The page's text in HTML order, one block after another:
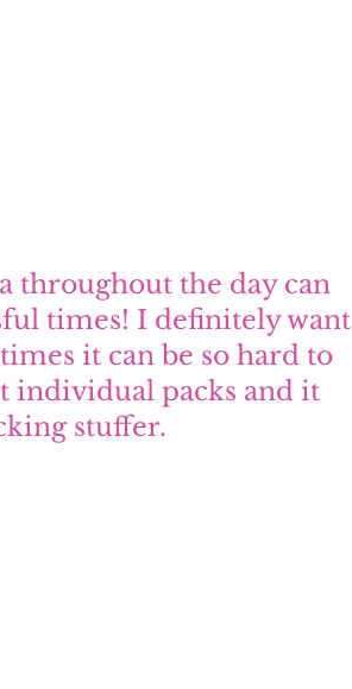
throughout the day can
times! I definitely want
it can be so hard to
individual packs and it
stuffer.